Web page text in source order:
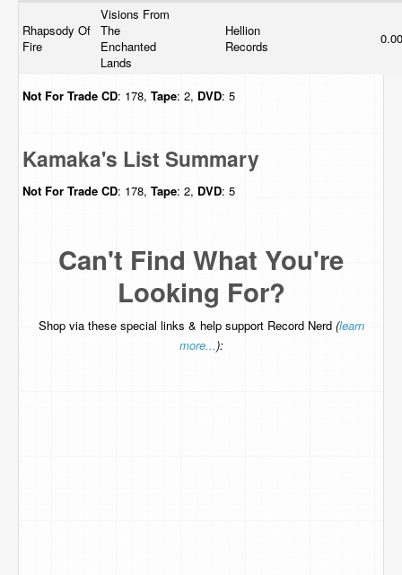
Rhapsody Of
Fire
Visions From
The
Enchanted
Lands
Hellion
Records
Not For Trade CD: 178, Tape: 2, DVD: 5
Kamaka's List Summary
Not For Trade CD: 178, Tape: 2, DVD: 5
Can't Find What You're
Looking For?
Shop via these special links & help support Record Nerd (learn
more...):